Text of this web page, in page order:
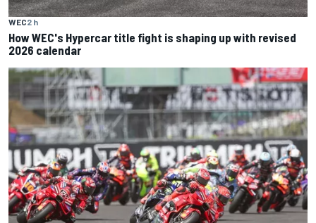
WEC2 h
How WEC's Hypercar title fight is shaping up with revised
2026 calendar